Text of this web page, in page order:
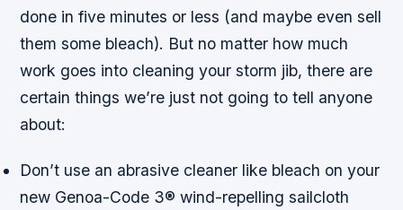
done in five minutes or less (and maybe even sell
them some bleach). But no matter how much
work goes into cleaning your storm jib, there are
certain things we’re just not going to tell anyone
about:
Don’t use an abrasive cleaner like bleach on your
new Genoa-Code 3® wind-repelling sailcloth